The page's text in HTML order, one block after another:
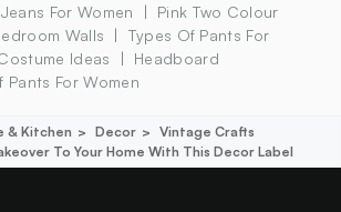
For Women
Pink Two Colour
Walls
Types Of Pants For
Ideas
Headboard
Pants For Women
& Kitchen Decor
Vintage Crafts
To Your Home With This Decor Label